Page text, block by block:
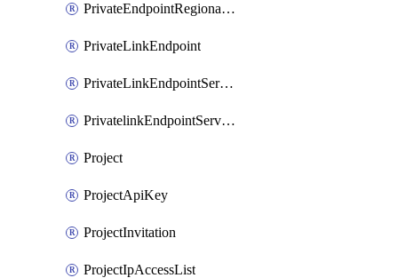
PrivateEndpointRegionalMode
PrivateLinkEndpoint
PrivateLinkEndpointService
PrivatelinkEndpointServiceDataFederationOnlineArchive
Project
ProjectApiKey
ProjectInvitation
ProjectIpAccessList